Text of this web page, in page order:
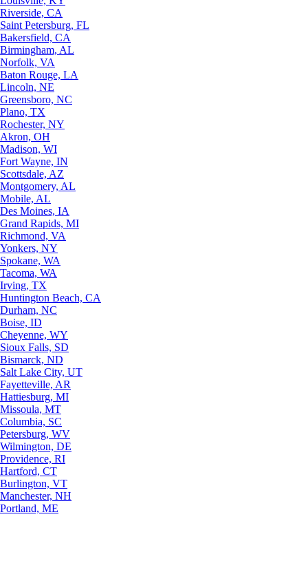
Riverside, CA
Saint Petersburg, FL
Bakersfield, CA
Birmingham, AL
Norfolk, VA
Baton Rouge, LA
Lincoln, NE
Greensboro, NC
Plano, TX
Rochester, NY
Akron, OH
Madison, WI
Fort Wayne, IN
Scottsdale, AZ
Montgomery, AL
Mobile, AL
Des Moines, IA
Grand Rapids, MI
Richmond, VA
Yonkers, NY
Spokane, WA
Tacoma, WA
Irving, TX
Huntington Beach, CA
Durham, NC
Boise, ID
Cheyenne, WY
Sioux Falls, SD
Bismarck, ND
Salt Lake City, UT
Fayetteville, AR
Hattiesburg, MI
Missoula, MT
Columbia, SC
Petersburg, WV
Wilmington, DE
Providence, RI
Hartford, CT
Burlington, VT
Manchester, NH
Portland, ME